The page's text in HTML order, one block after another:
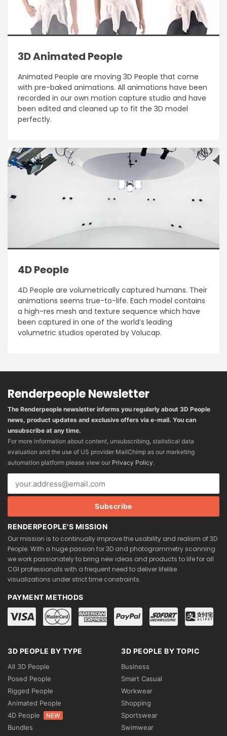
3D Animated People
Animated People are moving 3D People that come
with pre-baked animations. All animations have been
recorded in our own motion capture studio and have
been edited and cleaned up to fit the 3D model
perfectly.
4D People
4D People are volumetrically captured humans. Their
animations seems true-to-life. Each model contains
a high-res mesh and texture sequence which have
been captured in one of the world’s leading
volumetric studios operated by Volucap.
Renderpeople Newsletter
The Renderpeople newsletter informs you regularly about 3D People
news, product updates and exclusive offers via e-mail. You can
unsubscribe at any time.
For more information about content, unsubscribing, statistical data
evaluation and the use of US provider MailChimp as our marketing
automation platform please view our Privacy Policy.
RENDERPEOPLE'S MISSION
Our mission is to continually improve the usability and realism of 3D
People. With a huge passion for 3D and photogrammetry scanning
we work passionately to bring new ideas and products to life for all
CGI professionals with a frequent need to deliver lifelike
visualizations under strict time constraints.
PAYMENT METHODS
3D PEOPLE BY TYPE
All 3D People
Posed People
Rigged People
Animated People
4D People
NEW
Bundles
3D PEOPLE BY TOPIC
Business
Smart Casual
Workwear
Shopping
Sportswear
Swimwear